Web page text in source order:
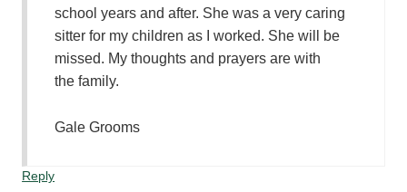
school years and after. She was a very caring
sitter for my children as I worked. She will be
missed. My thoughts and prayers are with
the family.
Gale Grooms
Reply